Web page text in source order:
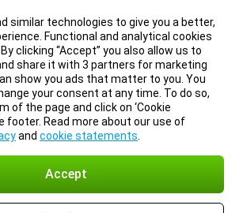
similar technologies to give you a better,
Functional and analytical cookies
clicking “Accept” you also allow us to
share it with 3 partners for marketing
show you ads that matter to you. You
your consent at any time. To do so,
of the page and click on ‘Cookie
footer. Read more about our use of
and cookie statements
Accept